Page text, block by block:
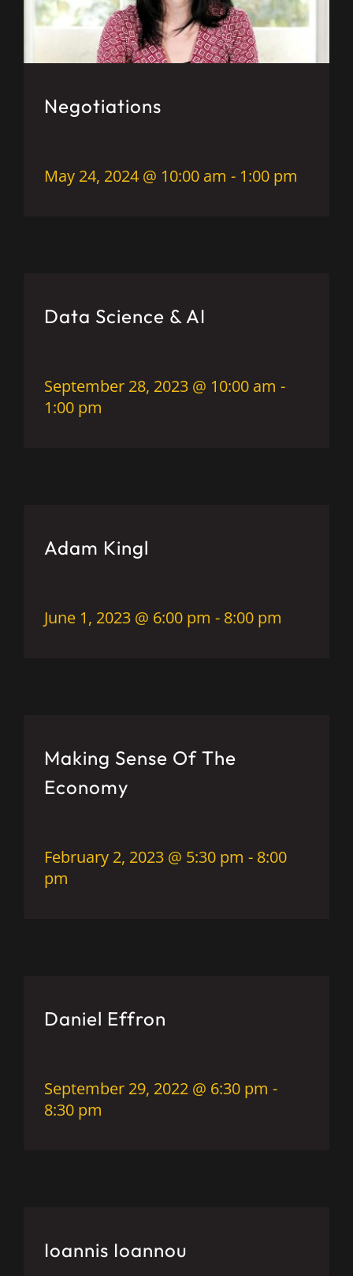
Negotiations
May 24, 2024 @ 10:00 am - 1:00 pm
Data Science & AI
September 28, 2023 @ 10:00 am -
1:00 pm
Adam Kingl
June 1, 2023 @ 6:00 pm - 8:00 pm
Making Sense Of The
Economy
February 2, 2023 @ 5:30 pm - 8:00
pm
Daniel Effron
September 29, 2022 @ 6:30 pm -
8:30 pm
Ioannis Ioannou